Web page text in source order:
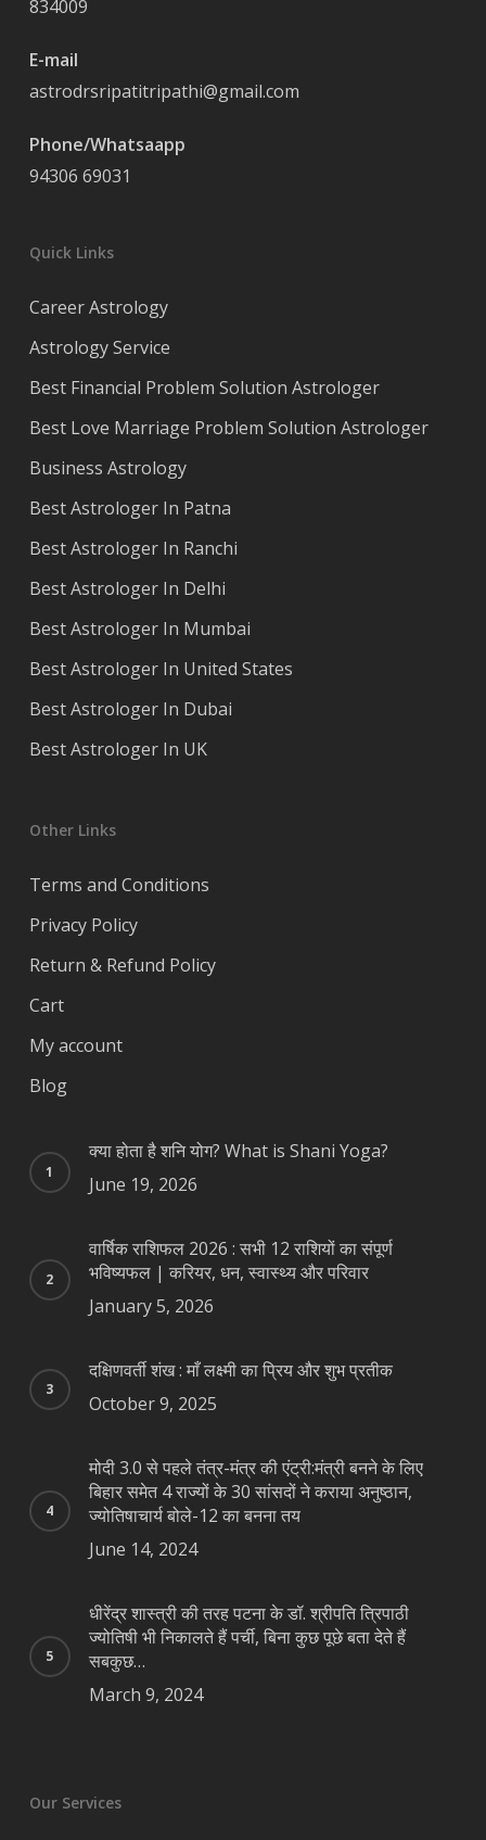
834009
E-mail
astrodrsripatitripathi@gmail.com
Phone/Whatsaapp
94306 69031
Quick Links
Career Astrology
Astrology Service
Best Financial Problem Solution Astrologer
Best Love Marriage Problem Solution Astrologer
Business Astrology
Best Astrologer In Patna
Best Astrologer In Ranchi
Best Astrologer In Delhi
Best Astrologer In Mumbai
Best Astrologer In United States
Best Astrologer In Dubai
Best Astrologer In UK
Other Links
Terms and Conditions
Privacy Policy
Return & Refund Policy
Cart
My account
Blog
क्या होता है शनि योग? What is Shani Yoga?
June 19, 2026
वार्षिक राशिफल 2026 : सभी 12 राशियों का संपूर्ण
भविष्यफल | करियर, धन, स्वास्थ्य और परिवार
January 5, 2026
दक्षिणवर्ती शंख : माँ लक्ष्मी का प्रिय और शुभ प्रतीक
October 9, 2025
मोदी 3.0 से पहले तंत्र-मंत्र की एंट्री:मंत्री बनने के लिए
बिहार समेत 4 राज्यों के 30 सांसदों ने कराया अनुष्ठान,
ज्योतिषाचार्य बोले-12 का बनना तय
June 14, 2024
धीरेंद्र शास्त्री की तरह पटना के डॉ. श्रीपति त्रिपाठी
ज्योतिषी भी निकालते हैं पर्ची, बिना कुछ पूछे बता देते हैं
सबकुछ…
March 9, 2024
Our Services